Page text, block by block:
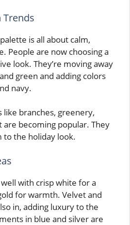
Trends
is all about calm,
People are now choosing a
look. They’re moving away
green and adding colors
navy.
branches, greenery,
are becoming popular. They
to the holiday look.
with crisp white for a
for warmth. Velvet and
in, adding luxury to the
in blue and silver are